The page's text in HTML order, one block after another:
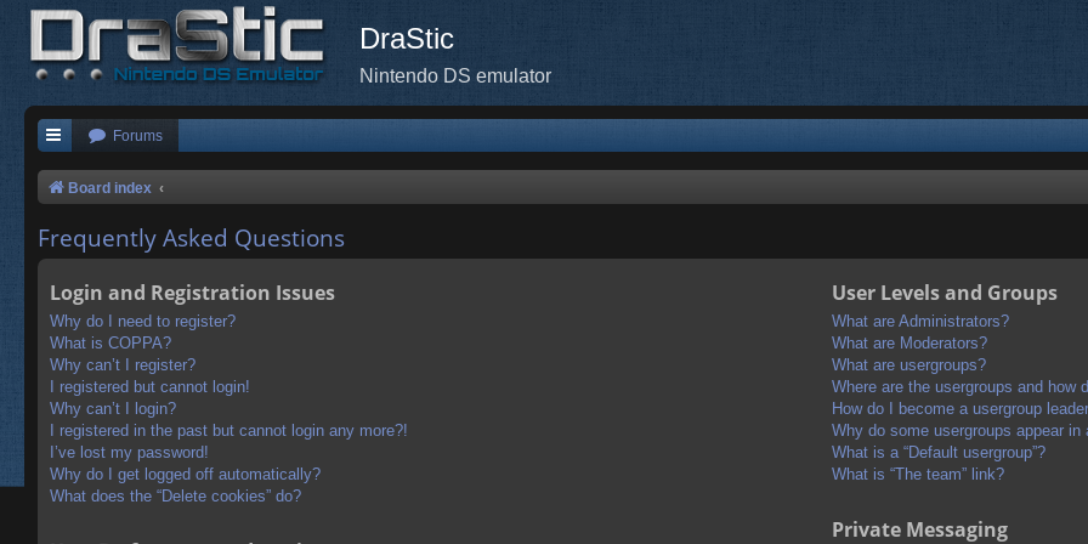
DraStic
Nintendo DS emulator
Forums
Board index
Frequently Asked Questions
Login and Registration Issues
Why do I need to register?
What is COPPA?
Why can’t I register?
I registered but cannot login!
Why can’t I login?
I registered in the past but cannot login any more?!
I’ve lost my password!
Why do I get logged off automatically?
What does the “Delete cookies” do?
User Levels and Groups
What are Administrators?
What are Moderators?
What are usergroups?
Where are the usergroups and how
How do I become a usergroup
Why do some usergroups appear in
What is a “Default usergroup”?
What is “The team” link?
Private Messaging